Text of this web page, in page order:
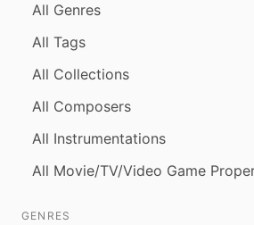
All Genres
All Tags
All Collections
All Composers
All Instrumentations
All Movie/TV/Video Game
GENRES